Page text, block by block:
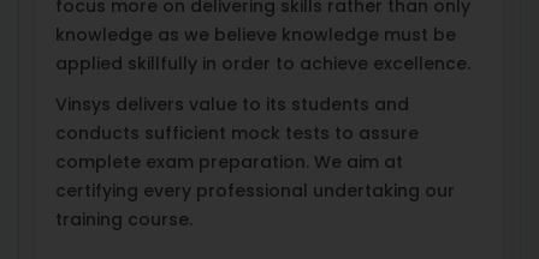
focus more on delivering skills rather than only
knowledge as we believe knowledge must be
applied skillfully in order to achieve excellence.
Vinsys delivers value to its students and
conducts sufficient mock tests to assure
complete exam preparation. We aim at
certifying every professional undertaking our
training course.